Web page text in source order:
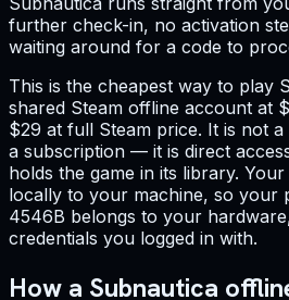
further check-in, no activation
waiting around for a code to
This is the cheapest way to play
shared Steam offline account at
$29 at full Steam price. It is not
a subscription — it is direct
holds the game in its library.
locally to your machine, so your
4546B belongs to your
credentials you logged in with.
How a Subnautica